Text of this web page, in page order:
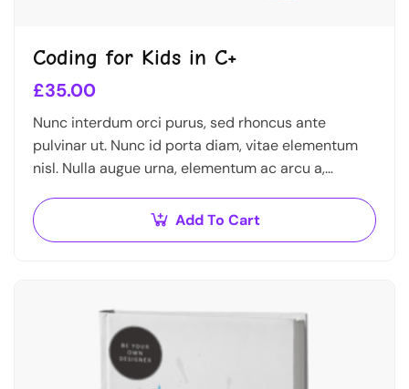
Coding for Kids in C+
£35.00
Nunc interdum orci purus, sed rhoncus ante
pulvinar ut. Nunc id porta diam, vitae elementum
nisl. Nulla augue urna, elementum ac arcu a,
Add To Cart